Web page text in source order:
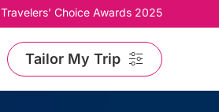
Travelers' Choice Awards 2025
Tailor My Trip